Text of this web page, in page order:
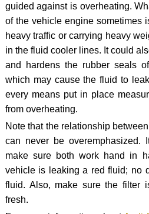
guided against is overheating.
of the vehicle engine sometimes
heavy traffic or carrying heavy
in the fluid cooler lines. It could
and hardens the rubber seals
which may cause the fluid to
every means put in place
from overheating.
Note that the relationship
can never be overemphasized.
make sure both work hand in
vehicle is leaking a red fluid; no
fluid. Also, make sure the filter
fresh.